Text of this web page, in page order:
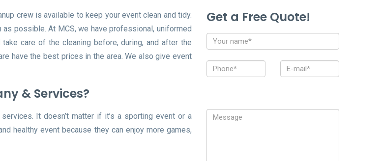
crew is available to keep your event clean and tidy.
possible. At MCS, we have professional, uniformed
care of the cleaning before, during, and after the
have the best prices in the area. We also give event
& Services?
It doesn’t matter if it’s a sporting event or a
healthy event because they can enjoy more games,
Get a Free Quote!